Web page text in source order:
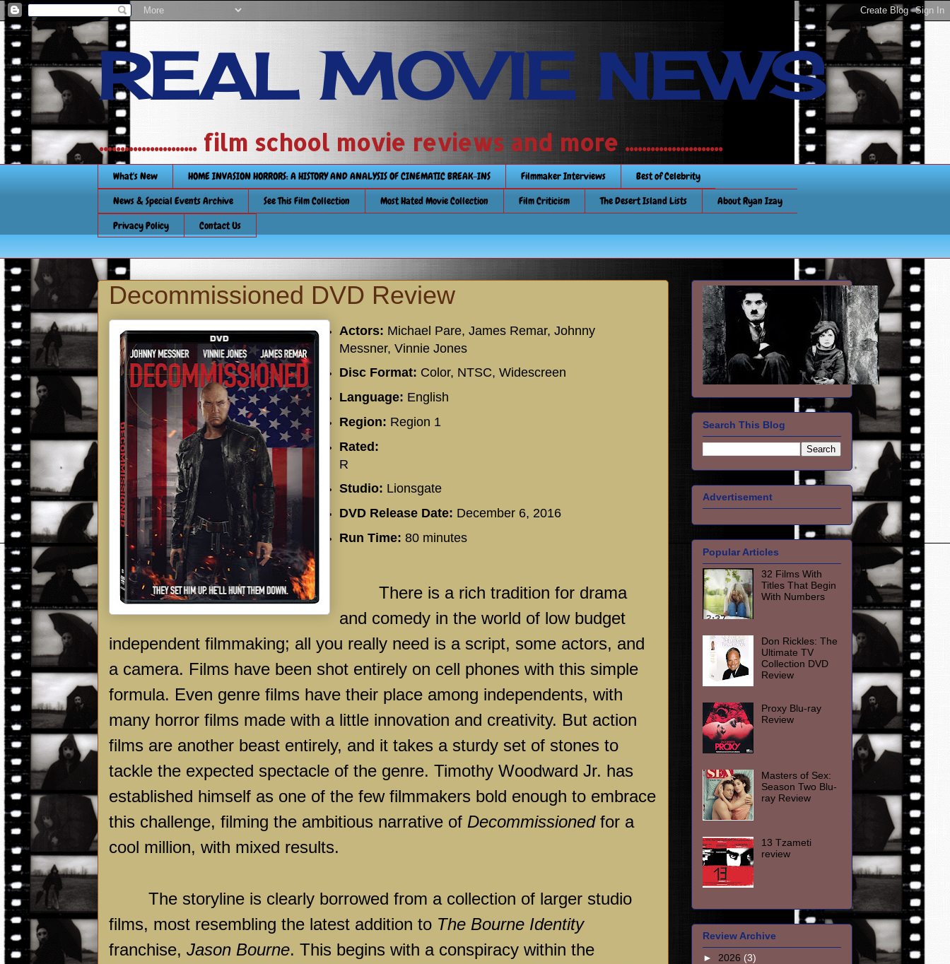
REAL MOVIE NEWS
....................... film school movie reviews and more .......................
What's New HOME INVASION HORRORS: A HISTORY AND ANALYSIS OF CINEMATIC BREAK-INS Filmmaker Interviews
Best of Celebrity
News & Special Events Archive
See This Film Collection Most Hated Movie Collection Film Criticism The Desert Island Lists
About Ryan Izay
Privacy Policy
Contact Us
Decommissioned DVD Review
Actors: Michael Pare, James Remar, Johnny
Messner, Vinnie Jones
Disc Format: Color, NTSC, Widescreen
Language: English
Region: Region 1
Rated:
R
Studio: Lionsgate
DVD Release Date: December 6, 2016
Run Time: 80 minutes
There is a rich tradition for drama
and comedy in the world of low budget
independent filmmaking; all you really need is a script, some actors, and
a camera. Films have been shot entirely on cell phones with this simple
formula. Even genre films have their place among independents, with
many horror films made with a little innovation and creativity. But action
films are another beast entirely, and it takes a sturdy set of stones to
tackle the expected spectacle of the genre. Timothy Woodward Jr. has
established himself as one of the few filmmakers bold enough to embrace
this challenge, filming the ambitious narrative of Decommissionedfor a
cool million, with mixed results.
The storyline is clearly borrowed from a collection of larger studio
films, most resembling the latest addition to The Bourne Identity
franchise, Jason Bourne. This begins with a conspiracy within the
Search This Blog
Advertisement
Popular Articles
32 Films With
Titles That Begin
With Numbers
Don Rickles: The
Ultimate TV
Collection DVD
Review
Proxy Blu-ray
Review
Masters of Sex:
Season Two Blu-
ray Review
13 Tzameti
review
Review Archive
► 2026 (3)